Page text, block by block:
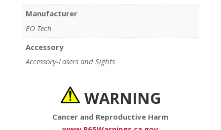
Manufacturer
EO Tech
Accessory
Accessory-Lasers and Sights
WARNING
Cancer and Reproductive Harm